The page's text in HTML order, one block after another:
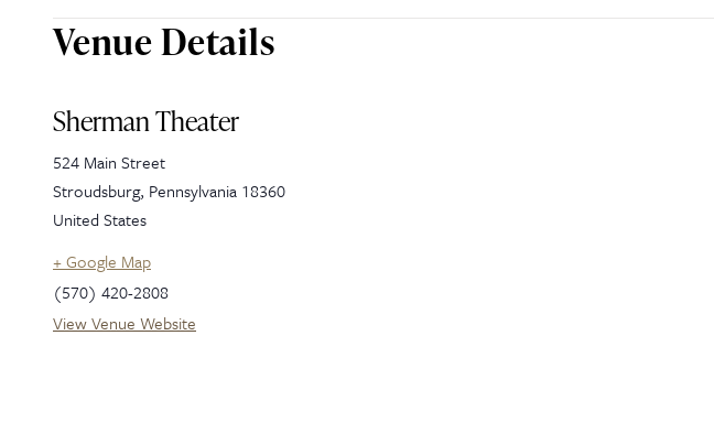
Venue Details
Sherman Theater
524 Main Street
Stroudsburg, Pennsylvania 18360
United States
+ Google Map
(570) 420-2808
View Venue Website